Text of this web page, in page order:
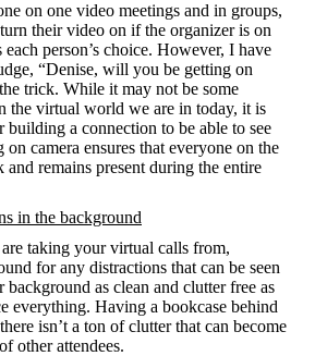
on one video meetings and in groups,
their video on if the organizer is on
person’s choice. However, I have
“Denise, will you be getting on
trick. While it may not be some
the virtual world we are in today, it is
a connection to be able to see
on camera ensures that everyone on the
and remains present during the entire
in the background
taking your virtual calls from,
for any distractions that can be seen
background as clean and clutter free as
everything. Having a bookcase behind
isn’t a ton of clutter that can become
other attendees.